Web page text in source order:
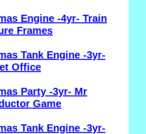
Engine -4yr- Train
Frames
Tank Engine -3yr-
Office
Party -3yr- Mr
Game
Tank Engine -3yr-